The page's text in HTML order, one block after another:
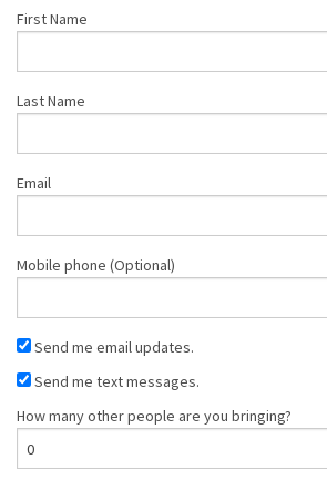
First Name
Last Name
Email
Mobile phone (Optional)
Send me email updates.
Send me text messages.
How many other people are you bringing?